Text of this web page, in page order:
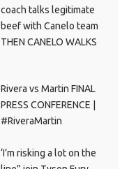
coach talks legitimate
beef with Canelo team
THEN CANELO WALKS
Rivera vs Martin FINAL
PRESS CONFERENCE |
#RiveraMartin
‘I’m risking a lot on the